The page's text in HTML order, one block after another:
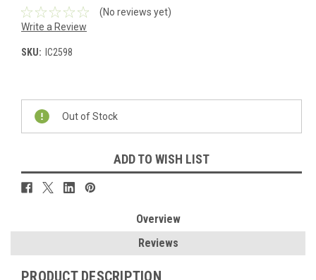
(No reviews yet)
Write a Review
SKU: IC2598
Current
Stock:
Out of Stock
ADD TO WISH LIST
Overview
Reviews